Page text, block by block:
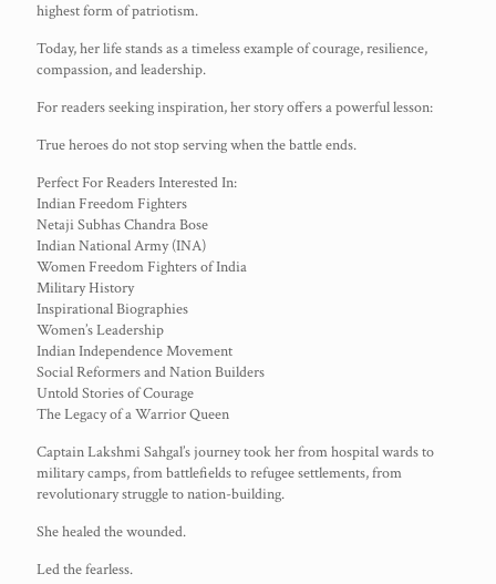
highest form of patriotism.
Today, her life stands as a timeless example of courage, resilience,
compassion, and leadership.
For readers seeking inspiration, her story offers a powerful lesson:
True heroes do not stop serving when the battle ends.
Perfect For Readers Interested In:
Indian Freedom Fighters
Netaji Subhas Chandra Bose
Indian National Army (INA)
Women Freedom Fighters of India
Military History
Inspirational Biographies
Women’s Leadership
Indian Independence Movement
Social Reformers and Nation Builders
Untold Stories of Courage
The Legacy of a Warrior Queen
Captain Lakshmi Sahgal’s journey took her from hospital wards to
military camps, from battlefields to refugee settlements, from
revolutionary struggle to nation-building.
She healed the wounded.
Led the fearless.